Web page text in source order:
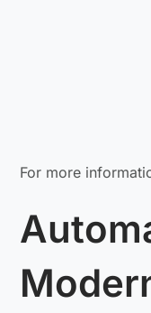
For more